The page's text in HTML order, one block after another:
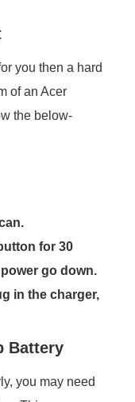
you then a hard
of an Acer
the below-
for 30
go down.
in the charger,
Battery
you may need